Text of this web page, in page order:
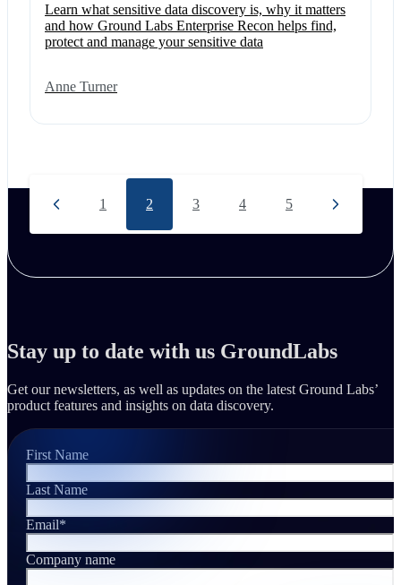
Learn what sensitive data discovery is, why it matters
and how Ground Labs Enterprise Recon helps find,
protect and manage your sensitive data
Anne Turner
1 2 3 4 5
Stay up to date with us GroundLabs
Get our newsletters, as well as updates on the latest Ground Labs’
product features and insights on data discovery.
First Name
Last Name
Email*
Company name